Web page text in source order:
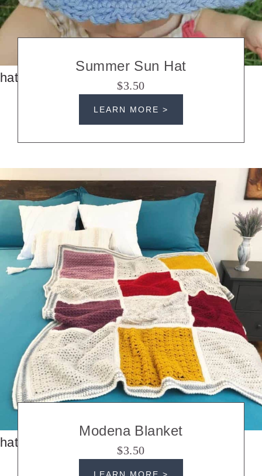
hats
Summer Sun Hat
$3.50
LEARN MORE >
hats
Modena Blanket
$3.50